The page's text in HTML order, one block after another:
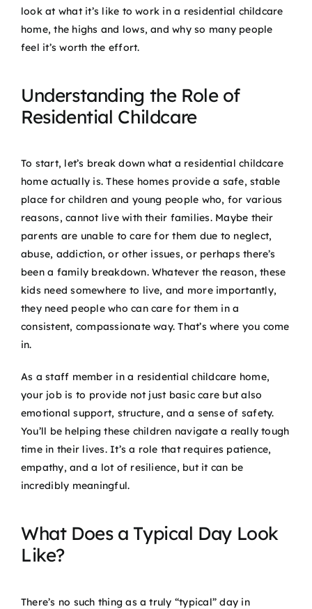
look at what it’s like to work in a residential childcare
home, the highs and lows, and why so many people
feel it’s worth the effort.
Understanding the Role of
Residential Childcare
To start, let’s break down what a residential childcare
home actually is. These homes provide a safe, stable
place for children and young people who, for various
reasons, cannot live with their families. Maybe their
parents are unable to care for them due to neglect,
abuse, addiction, or other issues, or perhaps there’s
been a family breakdown. Whatever the reason, these
kids need somewhere to live, and more importantly,
they need people who can care for them in a
consistent, compassionate way. That’s where you come
in.
As a staff member in a residential childcare home,
your job is to provide not just basic care but also
emotional support, structure, and a sense of safety.
You’ll be helping these children navigate a really tough
time in their lives. It’s a role that requires patience,
empathy, and a lot of resilience, but it can be
incredibly meaningful.
What Does a Typical Day Look
Like?
There’s no such thing as a truly “typical” day in